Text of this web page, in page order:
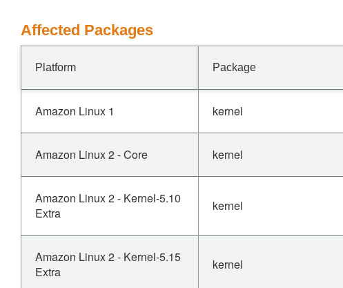
Affected Packages
Platform Package
Amazon Linux 1 kernel
Amazon Linux 2 - Core kernel
Amazon Linux 2 - Kernel-5.10
Extra
kernel
Amazon Linux 2 - Kernel-5.15
Extra
kernel